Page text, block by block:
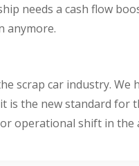
needs a cash flow
anymore.
scrap car industry. We
is the new standard for
operational shift in